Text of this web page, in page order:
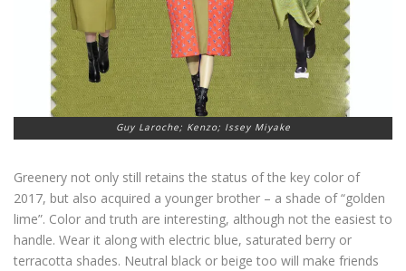
Guy Laroche; Kenzo; Issey Miyake
Greenery not only still retains the status of the key color of
2017, but also acquired a younger brother – a shade of “golden
lime”. Color and truth are interesting, although not the easiest to
handle. Wear it along with electric blue, saturated berry or
terracotta shades. Neutral black or beige too will make friends